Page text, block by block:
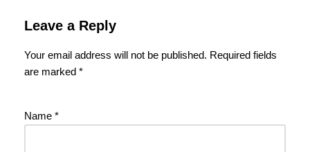
Leave a Reply
Your email address will not be published. Required fields
are marked *
Name *